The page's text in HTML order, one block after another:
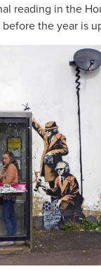
reading in the
the year is